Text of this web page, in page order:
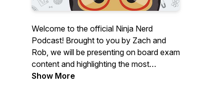
Welcome to the official Ninja Nerd
Podcast! Brought to you by Zach and
Rob, we will be presenting on board exam
content and highlighting the most
important information you need in order
Show More